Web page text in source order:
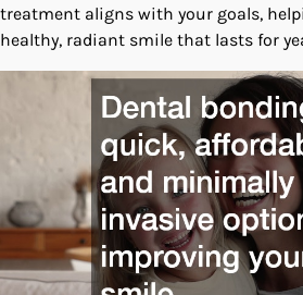
treatment aligns with your goals,
healthy, radiant smile that lasts for